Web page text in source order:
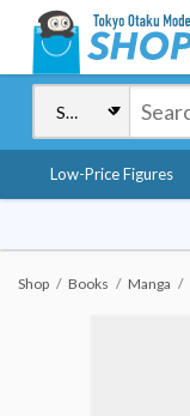
Low-Price Figures
Shop Books Manga